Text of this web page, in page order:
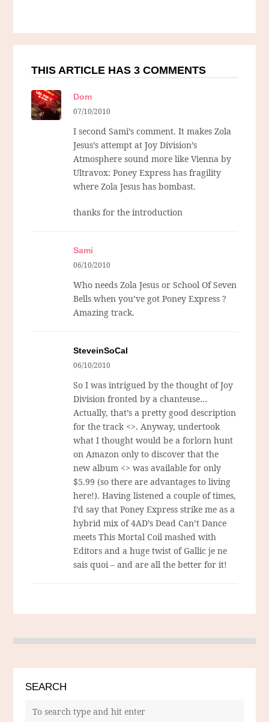
THIS ARTICLE HAS 3 COMMENTS
Dom
07/10/2010
I second Sami’s comment. It makes Zola
Jesus’s attempt at Joy Division’s
Atmosphere sound more like Vienna by
Ultravox: Poney Express has fragility
where Zola Jesus has bombast.
thanks for the introduction
Sami
06/10/2010
Who needs Zola Jesus or School Of Seven
Bells when you’ve got Poney Express ?
Amazing track.
SteveinSoCal
06/10/2010
So I was intrigued by the thought of Joy
Division fronted by a chanteuse…
Actually, that’s a pretty good description
for the track <>. Anyway, undertook
what I thought would be a forlorn hunt
on Amazon only to discover that the
new album <> was available for only
$5.99 (so there are advantages to living
here!). Having listened a couple of times,
I’d say that Poney Express strike me as a
hybrid mix of 4AD’s Dead Can’t Dance
meets This Mortal Coil mashed with
Editors and a huge twist of Gallic je ne
sais quoi – and are all the better for it!
SEARCH